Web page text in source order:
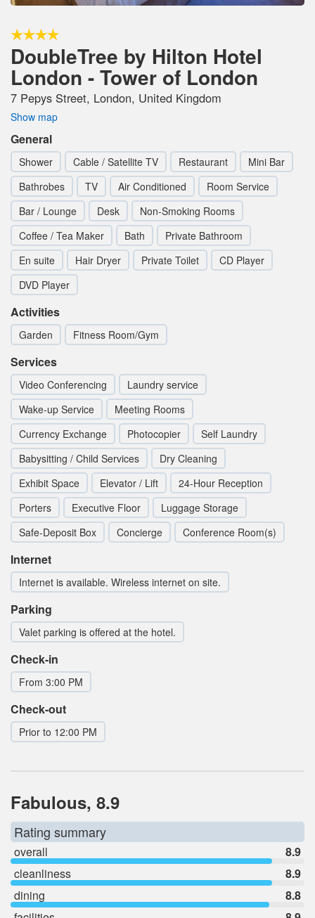
DoubleTree by Hilton Hotel
London - Tower of London
7 Pepys Street, London, United Kingdom
Show map
General
Shower Cable / Satellite TV Restaurant
Mini Bar
Bathrobes
TV Air Conditioned
Room Service
Bar / Lounge
Desk
Non-Smoking Rooms
Coffee / Tea Maker
Bath
Private Bathroom
En suite
Hair Dryer Private Toilet
CD Player
DVD Player
Activities
Garden Fitness Room/Gym
Services
Video Conferencing
Laundry service
Wake-up Service
Meeting Rooms
Currency Exchange
Photocopier
Self Laundry
Babysitting / Child Services
Dry Cleaning
Exhibit Space
Elevator / Lift
24-Hour Reception
Porters
Executive Floor
Luggage Storage
Safe-Deposit Box
Concierge Conference Room(s)
Internet
Internet is available. Wireless internet on site.
Parking
Valet parking is offered at the hotel.
Check-in
From 3:00 PM
Check-out
Prior to 12:00 PM
Fabulous, 8.9
Rating summary
overall
8.9
cleanliness
8.9
dining
8.8